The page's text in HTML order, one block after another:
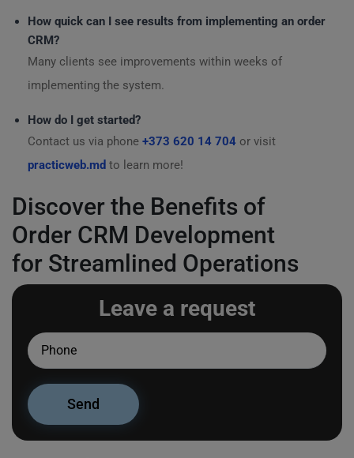
How quick can I see results from implementing an order
CRM?
Many clients see improvements within weeks of
implementing the system.
How do I get started?
Contact us via phone +373 620 14 704 or visit
practicweb.md to learn more!
Discover the Benefits of
Order CRM Development
for Streamlined Operations
Leave a request